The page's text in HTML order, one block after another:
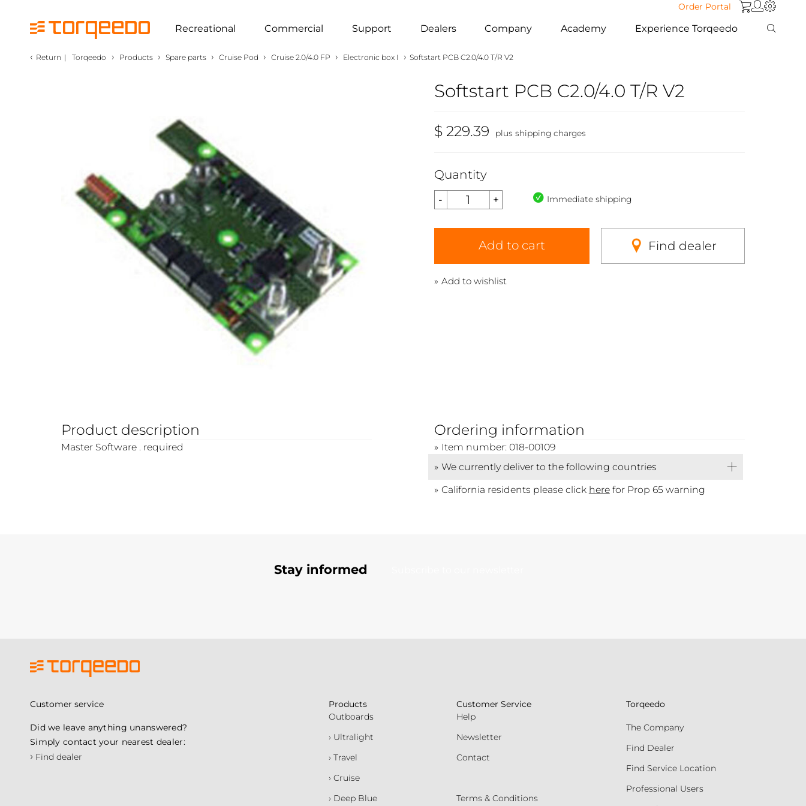
Order Portal
Recreational Commercial Support Dealers Company Academy Experience Torqeedo
‹ Return | Torqeedo › Products › Spare parts › Cruise Pod › Cruise 2.0/4.0 FP › Electronic box I › Softstart PCB C2.0/4.0 T/R V2
Softstart PCB C2.0/4.0 T/R V2
$ 229.39 plus shipping charges
Quantity
Immediate shipping
Add to cart Find dealer
Add to wishlist
Product description
Master Software . required
Ordering information
Item number: 018-00109
We currently deliver to the following countries
California residents please click herefor Prop 65 warning
Stay informed
Customer service
Did we leave anything unanswered?
Simply contact your nearest dealer:
› Find dealer
Products
Outboards
› Ultralight
› Travel
› Cruise
› Deep Blue
Customer Service
Help
Newsletter
Contact
Terms & Conditions
Torqeedo
The Company
Find Dealer
Find Service Location
Professional Users